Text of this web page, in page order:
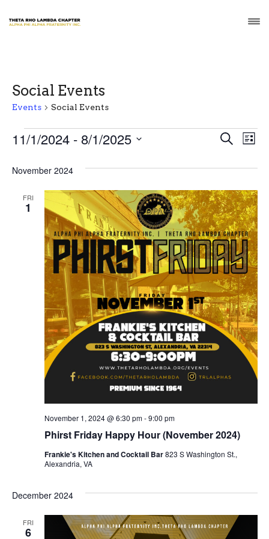
Social Events
Events Social Events
Events
E
v
e
n
t
s
S
e
a
r
c
n
d
e
S
r
h
E
n
t
V
i
e
w
s
N
a
v
o
n
L
s
11/1/2024 - 8/1/2025
e
November 2024
FRI
1
Phirst Friday Happy Hour (November 2024)
November 1, 2024 @ 6:30 pm-9:00 pm
Frankie's Kitchen and Cocktail Bar823 S Washington St.,
Alexandria, VA
December 2024
FRI
6